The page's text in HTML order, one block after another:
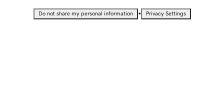
Do not share my personal information • Privacy Settings